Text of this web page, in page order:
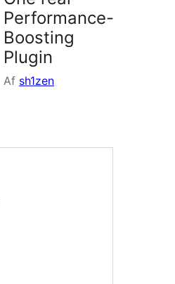
Performance-
Boosting
Plugin
Af sh1zen